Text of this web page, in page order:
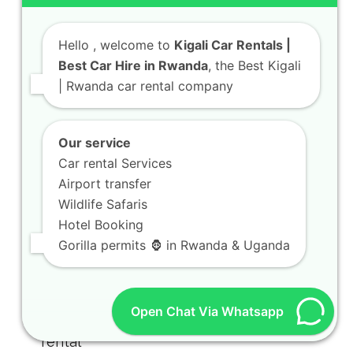
Hello , welcome to Kigali Car Rentals |
Best Car Hire in Rwanda, the Best Kigali
| Rwanda car rental company
Our service
Car rental Services
Airport transfer
Wildlife Safaris
Hotel Booking
Gorilla permits 🦍 in Rwanda & Uganda
Open Chat Via Whatsapp